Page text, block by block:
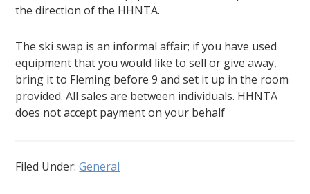
the direction of the HHNTA.
The ski swap is an informal affair; if you have used
equipment that you would like to sell or give away,
bring it to Fleming before 9 and set it up in the room
provided. All sales are between individuals. HHNTA
does not accept payment on your behalf
Filed Under:General